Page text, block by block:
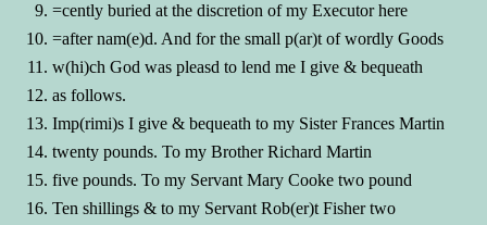
=cently buried at the discretion of my Executor here
=after nam(e)d. And for the small p(ar)t of wordly Goods
w(hi)ch God was pleasd to lend me I give & bequeath
as follows.
Imp(rimi)s I give & bequeath to my Sister Frances Martin
twenty pounds. To my Brother Richard Martin
five pounds. To my Servant Mary Cooke two pound
Ten shillings & to my Servant Rob(er)t Fisher two